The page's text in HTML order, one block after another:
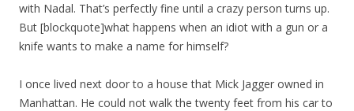
with Nadal. That’s perfectly fine until a crazy person turns up.
But [blockquote]what happens when an idiot with a gun or a
knife wants to make a name for himself?
I once lived next door to a house that Mick Jagger owned in
Manhattan. He could not walk the twenty feet from his car to